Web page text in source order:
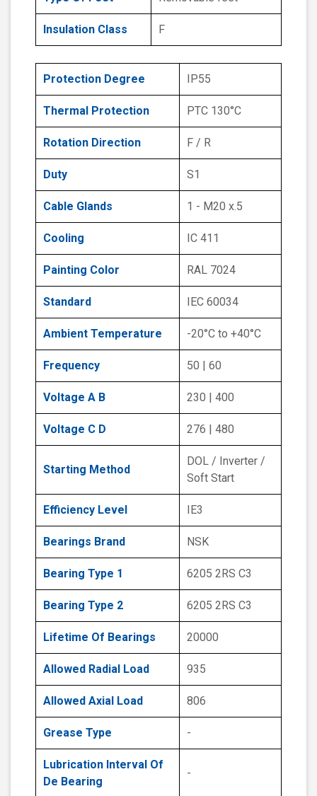
Insulation Class F
Protection Degree IP55
Thermal Protection PTC 130°C
Rotation Direction F / R
Duty S1
Cable Glands 1 - M20 x.5
Cooling IC 411
Painting Color RAL 7024
Standard IEC 60034
Ambient Temperature -20°C to +40°C
Frequency 50 | 60
Voltage A B 230 | 400
Voltage C D 276 | 480
Starting Method
DOL / Inverter /
Soft Start
Efficiency Level IE3
Bearings Brand NSK
Bearing Type 1 6205 2RS C3
Bearing Type 2 6205 2RS C3
Lifetime Of Bearings 20000
Allowed Radial Load 935
Allowed Axial Load 806
Grease Type -
Lubrication Interval Of
De Bearing
-